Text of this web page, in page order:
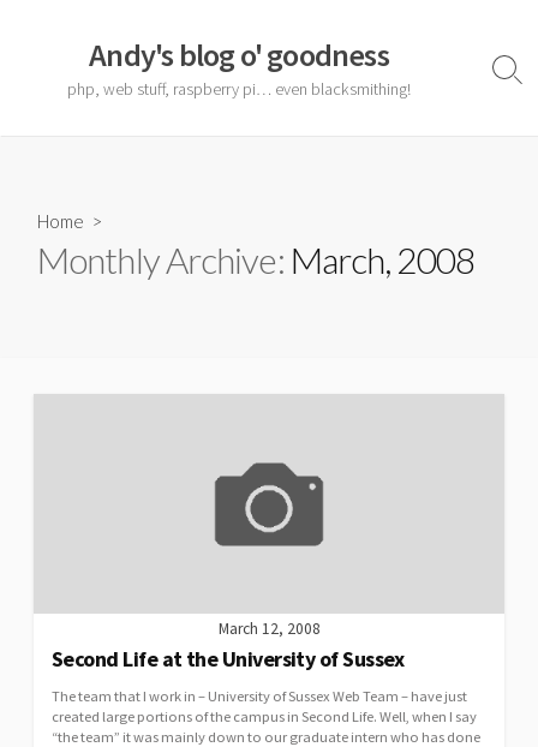
Andy's blog o' goodness
php, web stuff, raspberry pi… even blacksmithing!
Home >
Monthly Archive: March, 2008
March 12, 2008
Second Life at the University of Sussex
The team that I work in – University of Sussex Web Team – have just
created large portions of the campus in Second Life. Well, when I say
“the team” it was mainly down to our graduate intern who has done